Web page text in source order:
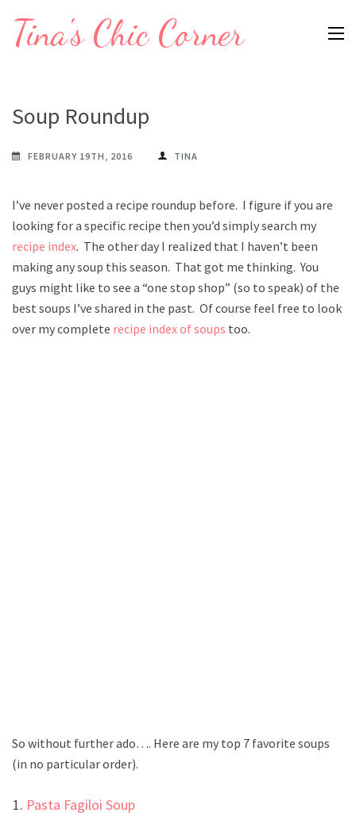
Tina's Chic Corner
Soup Roundup
FEBRUARY 19TH, 2016 TINA
I’ve never posted a recipe roundup before. I figure if you are
looking for a specific recipe then you’d simply search my
recipe index. The other day I realized that I haven’t been
making any soup this season. That got me thinking. You
guys might like to see a “one stop shop” (so to speak) of the
best soups I’ve shared in the past. Of course feel free to look
over my complete recipe index of soups too.
So without further ado…. Here are my top 7 favorite soups
(in no particular order).
Pasta Fagiloi Soup